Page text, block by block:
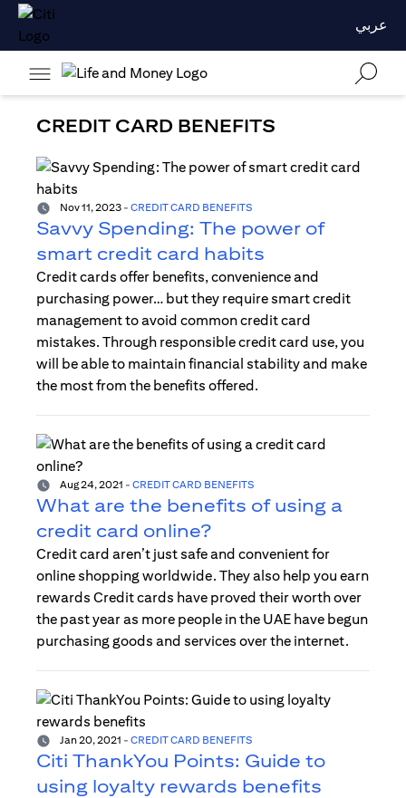
عربي
CREDIT CARD BENEFITS
Nov 11, 2023 - CREDIT CARD BENEFITS
Savvy Spending: The power of
smart credit card habits
Credit cards offer benefits, convenience and
purchasing power… but they require smart credit
management to avoid common credit card
mistakes. Through responsible credit card use, you
will be able to maintain financial stability and make
the most from the benefits offered.
Aug 24, 2021 - CREDIT CARD BENEFITS
What are the benefits of using a
credit card online?
Credit card aren’t just safe and convenient for
online shopping worldwide. They also help you earn
rewards Credit cards have proved their worth over
the past year as more people in the UAE have begun
purchasing goods and services over the internet.
Jan 20, 2021 - CREDIT CARD BENEFITS
Citi ThankYou Points: Guide to
using loyalty rewards benefits